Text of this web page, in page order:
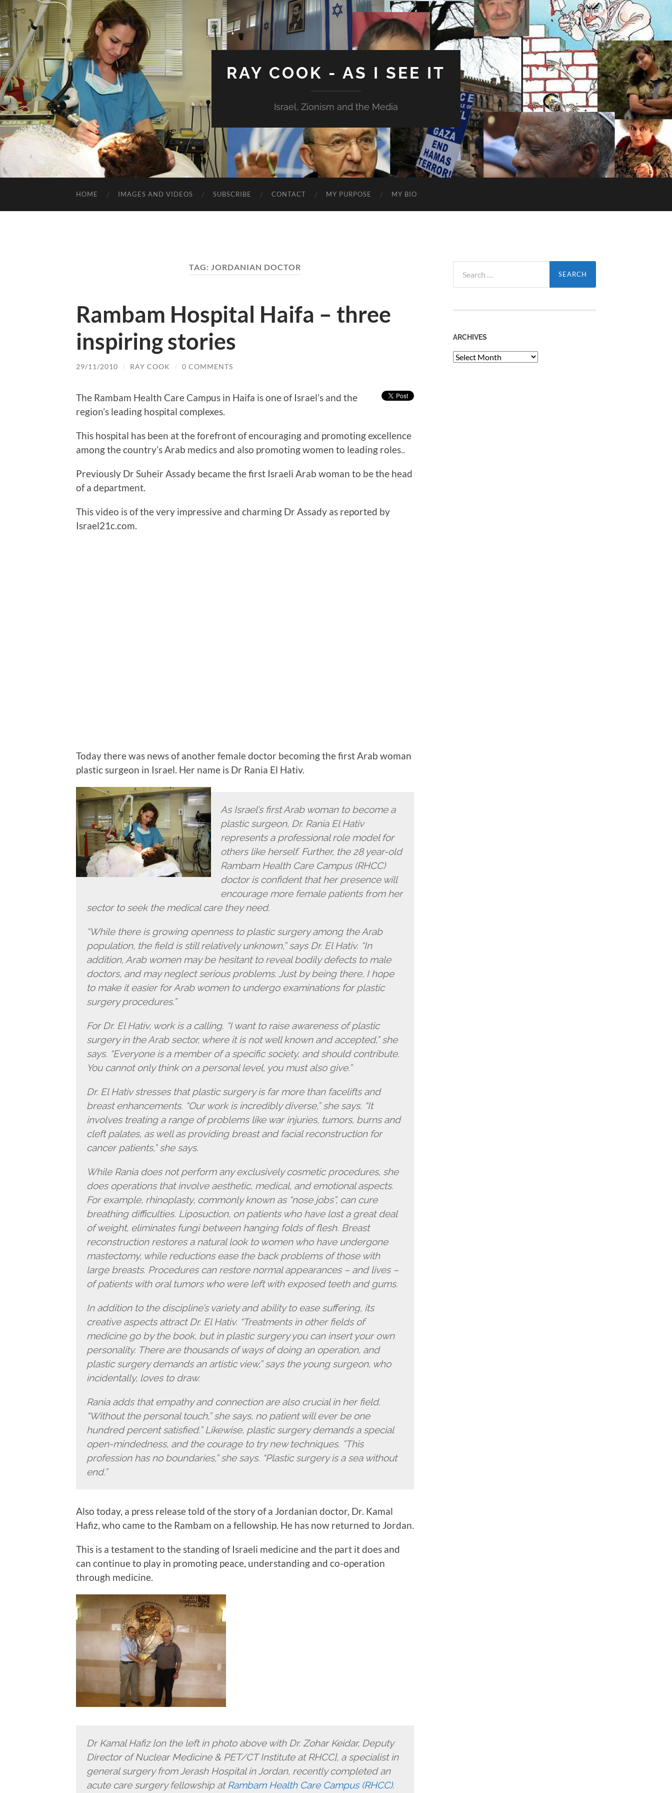
RAY COOK - AS I SEE IT
Israel, Zionism and the Media
HOME IMAGES AND VIDEOS SUBSCRIBE CONTACT MY PURPOSE MY BIO
TAG: JORDANIAN DOCTOR
Rambam Hospital Haifa – three
inspiring stories
29/11/2010 / RAY COOK / 0 COMMENTS
The Rambam Health Care Campus in Haifa is one of Israel’s and the
region’s leading hospital complexes.
This hospital has been at the forefront of encouraging and promoting excellence
among the country’s Arab medics and also promoting women to leading roles..
Previously Dr Suheir Assady became the first Israeli Arab woman to be the head
of a department.
This video is of the very impressive and charming Dr Assady as reported by
Israel21c.com.
Today there was news of another female doctor becoming the first Arab woman
plastic surgeon in Israel. Her name is Dr Rania El Hativ.
As Israel’s first Arab woman to become a
plastic surgeon, Dr. Rania El Hativ
represents a professional role model for
others like herself. Further, the 28 year-old
Rambam Health Care Campus (RHCC)
doctor is confident that her presence will
encourage more female patients from her
sector to seek the medical care they need.
“While there is growing openness to plastic surgery among the Arab
population, the field is still relatively unknown,” says Dr. El Hativ. “In
addition, Arab women may be hesitant to reveal bodily defects to male
doctors, and may neglect serious problems. Just by being there, I hope
to make it easier for Arab women to undergo examinations for plastic
surgery procedures.”
For Dr. El Hativ, work is a calling. “I want to raise awareness of plastic
surgery in the Arab sector, where it is not well known and accepted,” she
says. “Everyone is a member of a specific society, and should contribute.
You cannot only think on a personal level, you must also give.”
Dr. El Hativ stresses that plastic surgery is far more than facelifts and
breast enhancements. “Our work is incredibly diverse,” she says. “It
involves treating a range of problems like war injuries, tumors, burns and
cleft palates, as well as providing breast and facial reconstruction for
cancer patients,” she says.
While Rania does not perform any exclusively cosmetic procedures, she
does operations that involve aesthetic, medical, and emotional aspects.
For example, rhinoplasty, commonly known as “nose jobs”, can cure
breathing difficulties. Liposuction, on patients who have lost a great deal
of weight, eliminates fungi between hanging folds of flesh. Breast
reconstruction restores a natural look to women who have undergone
mastectomy, while reductions ease the back problems of those with
large breasts. Procedures can restore normal appearances – and lives –
of patients with oral tumors who were left with exposed teeth and gums.
In addition to the discipline’s variety and ability to ease suffering, its
creative aspects attract Dr. El Hativ. “Treatments in other fields of
medicine go by the book, but in plastic surgery you can insert your own
personality. There are thousands of ways of doing an operation, and
plastic surgery demands an artistic view,” says the young surgeon, who
incidentally, loves to draw.
Rania adds that empathy and connection are also crucial in her field.
“Without the personal touch,” she says, no patient will ever be one
hundred percent satisfied.” Likewise, plastic surgery demands a special
open-mindedness, and the courage to try new techniques. ”This
profession has no boundaries,” she says. “Plastic surgery is a sea without
end.”
Also today, a press release told of the story of a Jordanian doctor, Dr. Kamal
Hafiz, who came to the Rambam on a fellowship. He has now returned to Jordan.
This is a testament to the standing of Israeli medicine and the part it does and
can continue to play in promoting peace, understanding and co-operation
through medicine.
Dr Kamal Hafiz [on the left in photo above with Dr. Zohar Keidar, Deputy
Director of Nuclear Medicine & PET/CT Institute at RHCC], a specialist in
general surgery from Jerash Hospital in Jordan, recently completed an
acute care surgery fellowship at Rambam Health Care Campus (RHCC).
for:
ARCHIVES
Archives